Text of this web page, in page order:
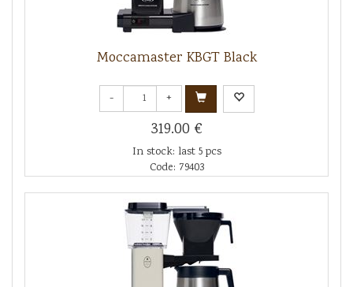
Moccamaster KBGT Black
- +
319.00 €
In stock: last 5 pcs
Code: 79403